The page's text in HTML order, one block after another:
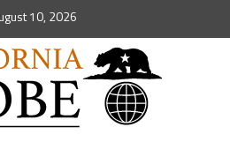
10, 2026